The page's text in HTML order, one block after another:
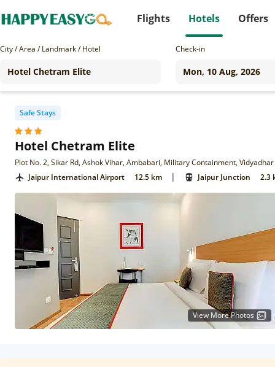
Flights Hotels Offers
City / Area / Landmark / Hotel Check-in
Safe Stays
Hotel Chetram Elite
Jaipur International Airport 12.5 km | Jaipur Junction 2.3
View More Photos